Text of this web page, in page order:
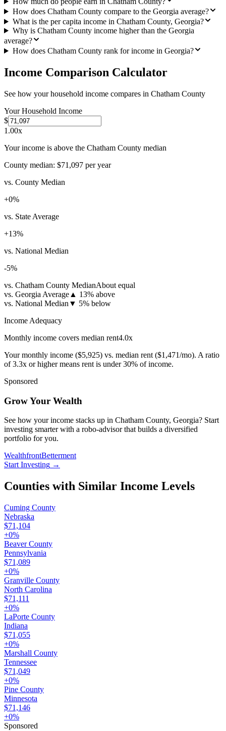
How does Chatham County compare to the Georgia average?
What is the per capita income in Chatham County, Georgia?
Why is Chatham County income higher than the Georgia
average?
How does Chatham County rank for income in Georgia?
Income Comparison Calculator
See how your household income compares in Chatham County
Your Household Income
$
1.00x
Your income is above the Chatham County median
County median: $71,097 per year
vs. County Median
+0%
vs. State Average
+13%
vs. National Median
-5%
vs. Chatham County MedianAbout equal
vs. Georgia Average ▲ 13% above
vs. National Median ▼ 5% below
Income Adequacy
Monthly income covers median rent4.0x
Your monthly income ($5,925) vs. median rent ($1,471/mo). A ratio
of 3.3x or higher means rent is under 30% of income.
Sponsored
Grow Your Wealth
See how your income stacks up in Chatham County, Georgia? Start
investing smarter with a robo-advisor that builds a diversified
portfolio for you.
WealthfrontBetterment
Start Investing →
Counties with Similar Income Levels
Cuming County
Nebraska
$71,104
+0%
Beaver County
Pennsylvania
$71,089
+0%
Granville County
North Carolina
$71,111
+0%
LaPorte County
Indiana
$71,055
+0%
Marshall County
Tennessee
$71,049
+0%
Pine County
Minnesota
$71,146
+0%
Sponsored